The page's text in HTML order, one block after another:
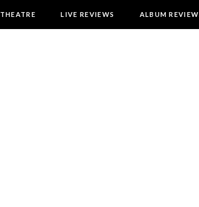
THEATRE LIVE REVIEWS ALBUM